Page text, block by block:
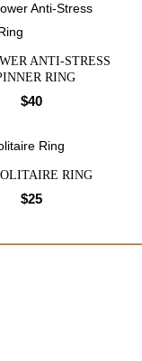
ANTI-STRESS
RING
$40
RING
$25